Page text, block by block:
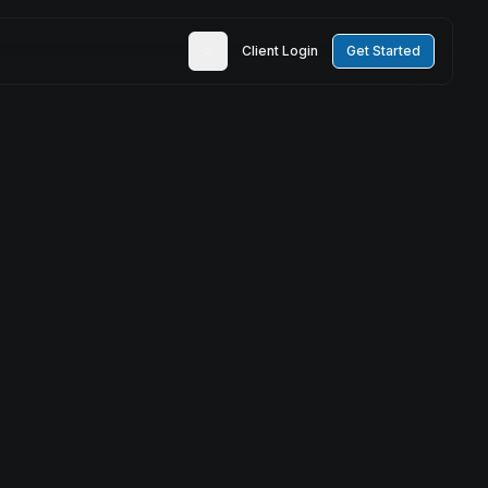
Toggle theme
Client Login Get Started